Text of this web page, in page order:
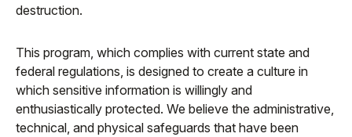
destruction.
This program, which complies with current state and
federal regulations, is designed to create a culture in
which sensitive information is willingly and
enthusiastically protected. We believe the administrative,
technical, and physical safeguards that have been